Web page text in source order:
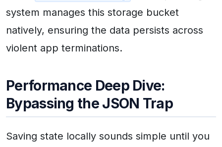
system manages this storage bucket
natively, ensuring the data persists across
violent app terminations.
Performance Deep Dive:
Bypassing the JSON Trap
Saving state locally sounds simple until you